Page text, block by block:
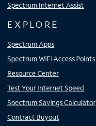
Spectrum Internet Assist
EXPLORE
Spectrum Apps
Spectrum WiFi Access Points
Resource Center
Test Your Internet Speed
Spectrum Savings Calculator
Contract Buyout